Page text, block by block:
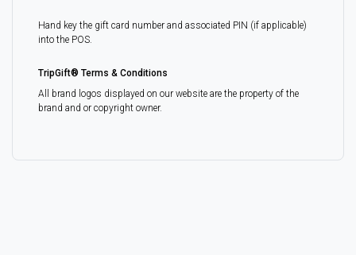
Hand key the gift card number and associated PIN (if applicable)
into the POS.
TripGift® Terms & Conditions
All brand logos displayed on our website are the property of the
brand and or copyright owner.